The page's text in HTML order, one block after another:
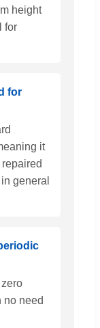
height
for
for
it
general
no need